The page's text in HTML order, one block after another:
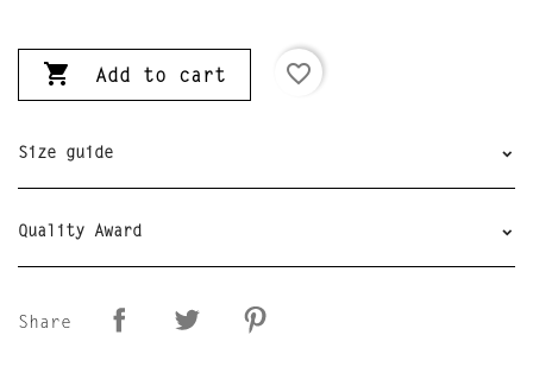
 Add to cart favorite_border
Size guide
Quality Award
Share